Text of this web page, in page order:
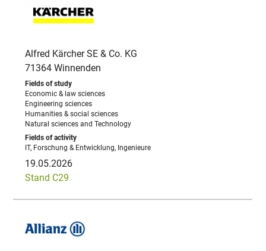
Alfred Kärcher SE & Co. KG
71364 Winnenden
Economic & law sciences
Engineering sciences
Humanities & social sciences
Natural sciences and Technology
IT, Forschung & Entwicklung, Ingenieure
19.05.2026
Stand C29